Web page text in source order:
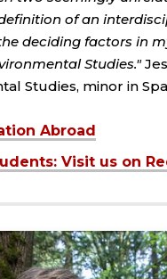
of an
deciding factors in
Studies."
Studies, minor in
Abroad
Visit us on